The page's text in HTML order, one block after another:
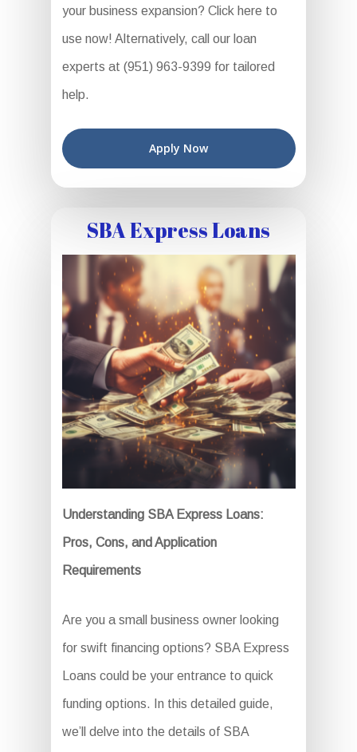
your business expansion? Click here to
use now! Alternatively, call our loan
experts at (951) 963-9399 for tailored
help.
Apply Now
SBA Express Loans
Understanding SBA Express Loans:
Pros, Cons, and Application
Requirements
Are you a small business owner looking
for swift financing options? SBA Express
Loans could be your entrance to quick
funding options. In this detailed guide,
we’ll delve into the details of SBA